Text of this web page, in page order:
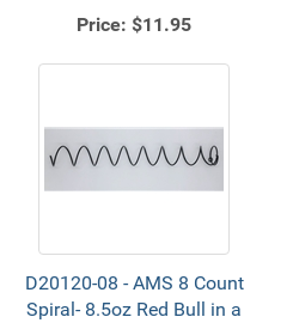
Price: $11.95
D20120-08 - AMS 8 Count
Spiral- 8.5oz Red Bull in a